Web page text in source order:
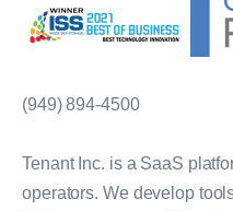
(949) 894-4500
Tenant Inc. is a SaaS
operators. We develop